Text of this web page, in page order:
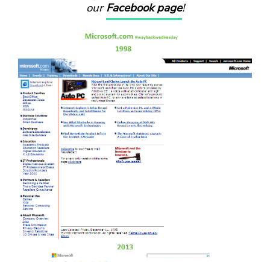
ourFacebook page!